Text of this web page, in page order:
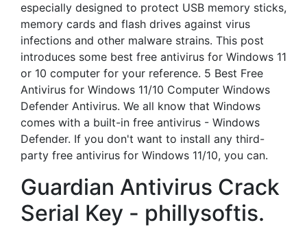
especially designed to protect USB memory sticks,
memory cards and flash drives against virus
infections and other malware strains. This post
introduces some best free antivirus for Windows 11
or 10 computer for your reference. 5 Best Free
Antivirus for Windows 11/10 Computer Windows
Defender Antivirus. We all know that Windows
comes with a built-in free antivirus - Windows
Defender. If you don't want to install any third-
party free antivirus for Windows 11/10, you can.
Guardian Antivirus Crack
Serial Key - phillysoftis.